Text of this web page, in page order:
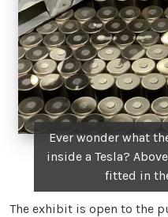
Ever wonder what
inside a Tesla?
fitted in
The exhibit is open to the